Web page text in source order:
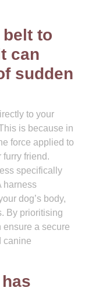
belt to
can
sudden
to your
is because in
force applied to
friend.
specifically
harness
dog’s body,
By prioritising
ensure a secure
canine